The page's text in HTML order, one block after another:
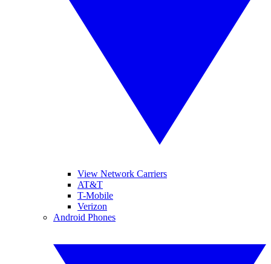
View Network Carriers
AT&T
T-Mobile
Verizon
Android Phones